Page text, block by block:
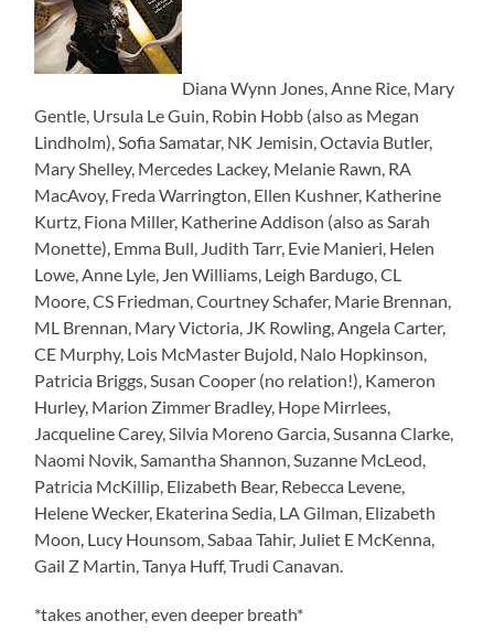
Diana Wynn Jones, Anne Rice, Mary
Gentle, Ursula Le Guin, Robin Hobb (also as Megan
Lindholm), Sofia Samatar, NK Jemisin, Octavia Butler,
Mary Shelley, Mercedes Lackey, Melanie Rawn, RA
MacAvoy, Freda Warrington, Ellen Kushner, Katherine
Kurtz, Fiona Miller, Katherine Addison (also as Sarah
Monette), Emma Bull, Judith Tarr, Evie Manieri, Helen
Lowe, Anne Lyle, Jen Williams, Leigh Bardugo, CL
Moore, CS Friedman, Courtney Schafer, Marie Brennan,
ML Brennan, Mary Victoria, JK Rowling, Angela Carter,
CE Murphy, Lois McMaster Bujold, Nalo Hopkinson,
Patricia Briggs, Susan Cooper (no relation!), Kameron
Hurley, Marion Zimmer Bradley, Hope Mirrlees,
Jacqueline Carey, Silvia Moreno Garcia, Susanna Clarke,
Naomi Novik, Samantha Shannon, Suzanne McLeod,
Patricia McKillip, Elizabeth Bear, Rebecca Levene,
Helene Wecker, Ekaterina Sedia, LA Gilman, Elizabeth
Moon, Lucy Hounsom, Sabaa Tahir, Juliet E McKenna,
Gail Z Martin, Tanya Huff, Trudi Canavan.
*takes another, even deeper breath*